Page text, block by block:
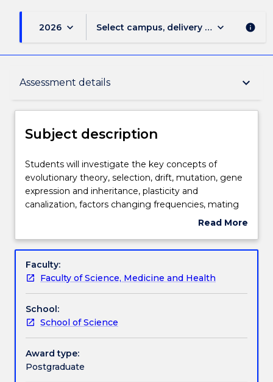
2026 keyboard_arrow_down Select campus, delivery mode, and
keyboard_arrow_down info
Assessment details keyboard_arrow_down
Subject description
Teaching staff
Learning outcomes
Assessment details
Contact details
Subject description
Students
will
investigate
the
of
theory,
selection,
drift,
mutation,
gene
expression
and
inheritance,
Students will investigate the key concepts of
evolutionary theory, selection, drift, mutation, gene
expression and inheritance, plasticity and
canalization, factors changing frequencies, mating
systems, sexual selection, mate choice, sociality, life
Read More
Subject
Faculty:
Faculty of Science, Medicine and Health
School:
School of Science
Award type:
Postgraduate